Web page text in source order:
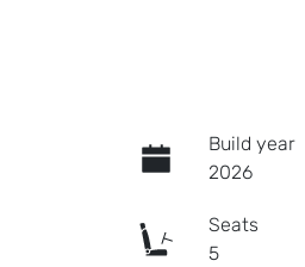
Build year
2026
Seats
5